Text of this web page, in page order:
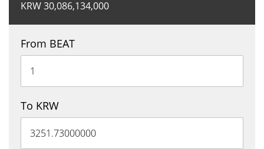
KRW30,086,134,000
From BEAT
To KRW